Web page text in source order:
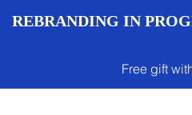
REBRANDING IN
Free gift